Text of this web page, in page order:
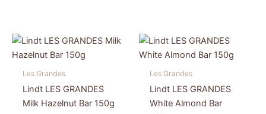
Les Grandes
Lindt LES GRANDES
Milk Hazelnut Bar 150g
Les Grandes
Lindt LES GRANDES
White Almond Bar